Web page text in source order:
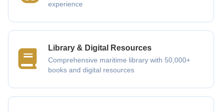
experience
Library & Digital Resources
Comprehensive maritime library with 50,000+
books and digital resources